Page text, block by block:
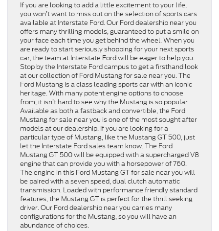
If you are looking to add a little excitement to your life,
you won’t want to miss out on the selection of sports cars
available at Interstate Ford. Our Ford dealership near you
offers many thrilling models, guaranteed to put a smile on
your face each time you get behind the wheel. When you
are ready to start seriously shopping for your next sports
car, the team at Interstate Ford will be eager to help you.
Stop by the Interstate Ford campus to get a firsthand look
at our collection of Ford Mustang for sale near you. The
Ford Mustang is a class leading sports car with an iconic
heritage. With many potent engine options to choose
from, it isn’t hard to see why the Mustang is so popular.
Available as both a fastback and convertible, the Ford
Mustang for sale near you is one of the most sought after
models at our dealership. If you are looking for a
particular type of Mustang, like the Mustang GT 500, just
let the Interstate Ford sales team know. The Ford
Mustang GT 500 will be equipped with a supercharged V8
engine that can provide you with a horsepower of 760.
The engine in this Ford Mustang GT for sale near you will
be paired with a seven speed, dual clutch automatic
transmission. Loaded with performance friendly standard
features, the Mustang GT is perfect for the thrill seeking
driver. Our Ford dealership near you carries many
configurations for the Mustang, so you will have an
abundance of choices.